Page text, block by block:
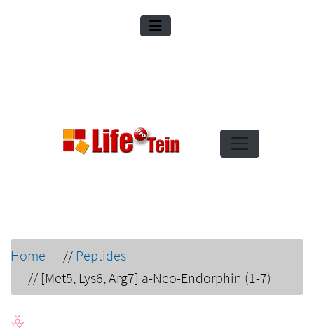
Home // Peptides
// [Met5, Lys6, Arg7] a-Neo-Endorphin (1-7)